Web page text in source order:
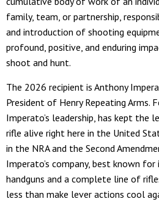
family, team, or partnership,
and introduction of shooting
profound, positive, and enduring
shoot and hunt.
The 2026 recipient is Anthony
President of Henry Repeating Arms.
Imperato’s leadership, has kept the
rifle alive right here in the United
in the NRA and the Second
Imperato’s company, best known
handguns and a complete line of
less than make lever actions cool